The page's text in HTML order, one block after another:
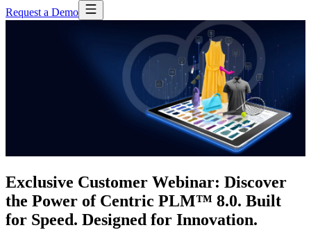
Request a Demo
Exclusive Customer Webinar: Discover
the Power of Centric PLM™ 8.0. Built
for Speed. Designed for Innovation.